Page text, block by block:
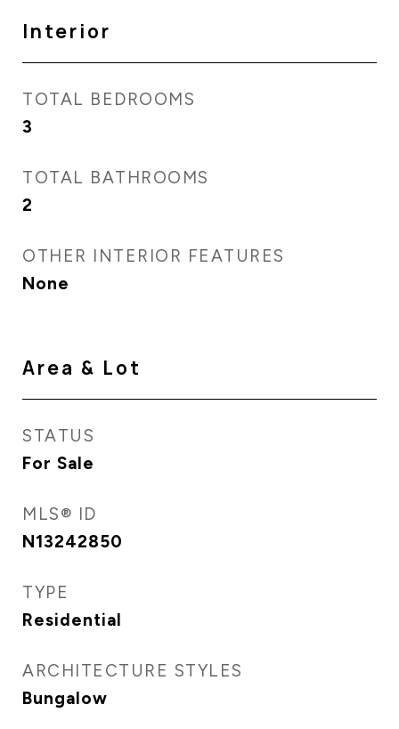
Interior
TOTAL BEDROOMS
3
TOTAL BATHROOMS
2
OTHER INTERIOR FEATURES
None
Area & Lot
STATUS
For Sale
MLS® ID
N13242850
TYPE
Residential
ARCHITECTURE STYLES
Bungalow